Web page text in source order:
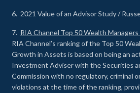
6. 2021 Value of an Advisor Study /
7. RIA Channel Top 50 Wealth
RIA Channel’s ranking of the Top 50
Growth in Assets is based on being an
Investment Adviser with the Securities
Commission with no regulatory, criminal
violations at the time of the ranking,